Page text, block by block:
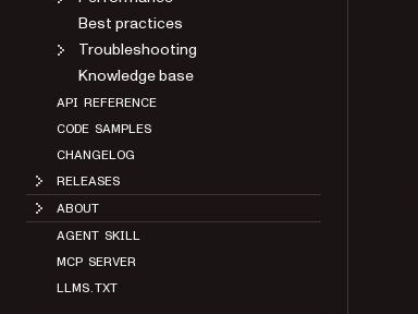
Best practices
Troubleshooting
Knowledge base
API REFERENCE
CODE SAMPLES
CHANGELOG
RELEASES
ABOUT
AGENT SKILL
MCP SERVER
LLMS.TXT